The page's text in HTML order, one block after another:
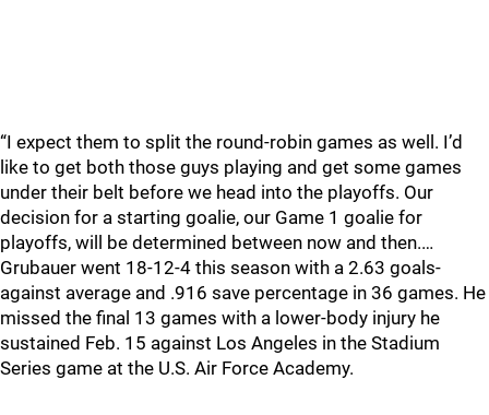
“I expect them to split the round-robin games as well. I’d
like to get both those guys playing and get some games
under their belt before we head into the playoffs. Our
decision for a starting goalie, our Game 1 goalie for
playoffs, will be determined between now and then.…
Grubauer went 18-12-4 this season with a 2.63 goals-
against average and .916 save percentage in 36 games. He
missed the final 13 games with a lower-body injury he
sustained Feb. 15 against Los Angeles in the Stadium
Series game at the U.S. Air Force Academy.